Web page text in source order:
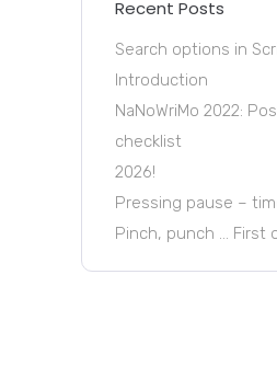
Recent Posts
Search options in
Introduction
NaNoWriMo 2022:
checklist
2026!
Pressing pause –
Pinch, punch … First